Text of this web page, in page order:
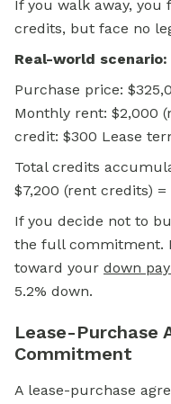
If you walk away,
credits, but face no
Real-world scenario:
Purchase price:
Monthly rent: $2,000
credit: $300 Lease
Total credits
$7,200 (rent credits) =
If you decide not to
the full commitment.
toward your down
5.2% down.
Lease-Purchase
Commitment
A lease-purchase